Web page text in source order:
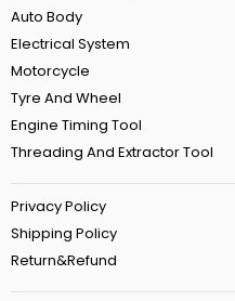
Auto Body
Electrical System
Motorcycle
Tyre And Wheel
Engine Timing Tool
Threading And Extractor Tool
Privacy Policy
Shipping Policy
Return&Refund